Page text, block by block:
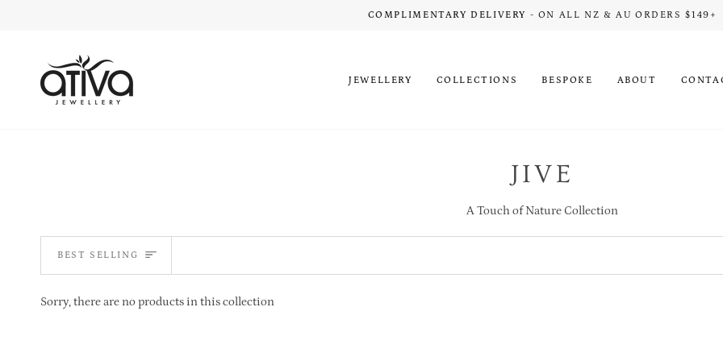
COMPLIMENTARY DELIVERY - ON ALL NZ & AU ORDERS $149+
JEWELLERY COLLECTIONS BESPOKE ABOUT
JIVE
A Touch of Nature Collection
SORT
BEST SELLING
Sorry, there are no products in this collection